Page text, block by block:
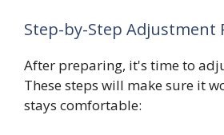
Step-by-Step Adjustment
After preparing, it's time to
These steps will make sure it
stays comfortable: